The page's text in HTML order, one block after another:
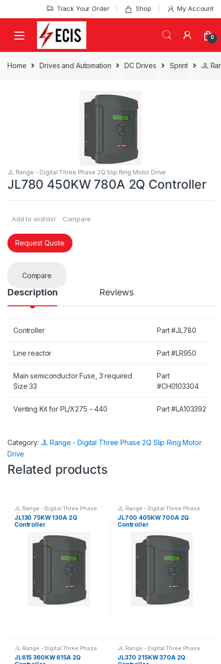
to
to
Track Your Order Shop My Account
0
Home Drives and Automation DC Drives Sprint JL
JL Range - Digital Three Phase 2Q Slip Ring Motor Drive
JL780 450KW 780A 2Q Controller
Add to wishlist Compare
Request Quote
Compare
Description Reviews
Controller Part #JL780
Line reactor Part #LR950
Main semiconductor Fuse, 3 required
Size 33
Part
#CH0103304
Venting Kit for PL/X275 – 440 Part #LA103392
Category: JL Range - Digital Three Phase 2Q Slip Ring Motor
Drive
Related products
JL Range - Digital Three Phase
2Q Slip Ring Motor Drive
JL130 75KW 130A 2Q
Controller
JL Range - Digital Three Phase
2Q Slip Ring Motor Drive
JL700 405KW 700A 2Q
Controller
JL Range - Digital Three Phase
2Q Slip Ring Motor Drive
JL615 360KW 615A 2Q
JL Range - Digital Three Phase
2Q Slip Ring Motor Drive
JL370 215KW 370A 2Q